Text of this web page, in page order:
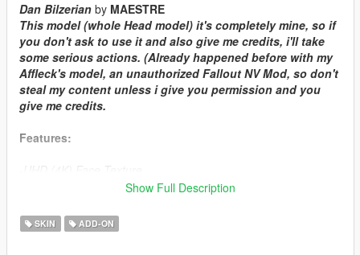
Dan Bilzerian by MAESTRE
This model (whole Head model) it's completely mine, so if
you don't ask to use it and also give me credits, i'll take
some serious actions. (Already happened before with my
Affleck's model, an unauthorized Fallout NV Mod, so don't
steal my content unless i give you permission and you
give me credits.
Features:
-Blood map on clothes (Working on face blood maps)
-3D Beard and eyelashes.
Show Full Description
SKIN ADD-ON